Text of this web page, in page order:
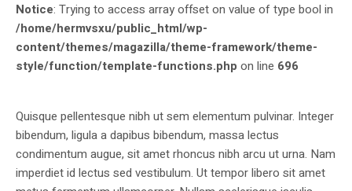
Notice: Trying to access array offset on value of type bool in
/home/hermvsxu/public_html/wp-
content/themes/magazilla/theme-framework/theme-
style/function/template-functions.php on line 696
Quisque pellentesque nibh ut sem elementum pulvinar. Integer
bibendum, ligula a dapibus bibendum, massa lectus
condimentum augue, sit amet rhoncus nibh arcu ut urna. Nam
imperdiet id lectus sed vestibulum. Ut tempor libero sit amet